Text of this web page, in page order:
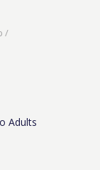
/
Adults